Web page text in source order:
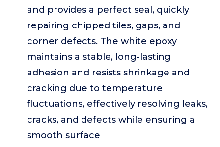
and provides a perfect seal, quickly
repairing chipped tiles, gaps, and
corner defects. The white epoxy
maintains a stable, long-lasting
adhesion and resists shrinkage and
cracking due to temperature
fluctuations, effectively resolving leaks,
cracks, and defects while ensuring a
smooth surface